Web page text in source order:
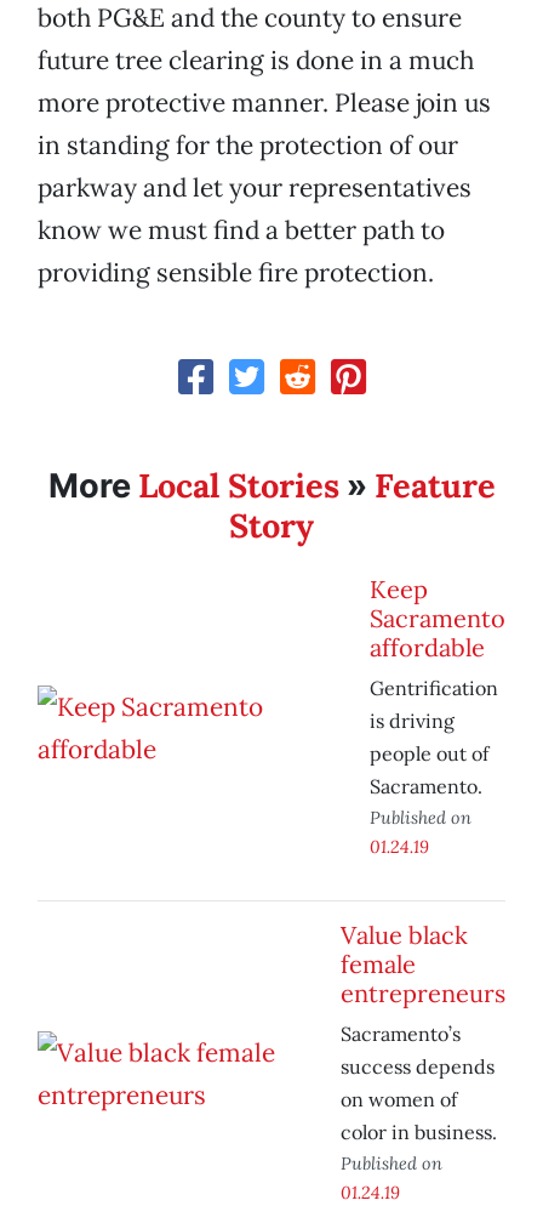
both PG&E and the county to ensure
future tree clearing is done in a much
more protective manner. Please join us
in standing for the protection of our
parkway and let your representatives
know we must find a better path to
providing sensible fire protection.
More Local Stories» Feature
Story
Keep
Sacramento
affordable
Gentrification
is driving
people out of
Sacramento.
Published on
01.24.19
Value black
female
entrepreneurs
Sacramento’s
success depends
on women of
color in business.
Published on
01.24.19